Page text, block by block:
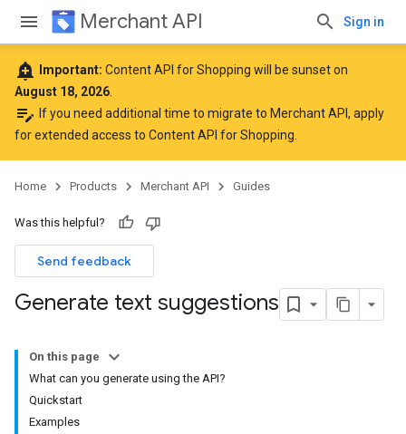
Merchant API Sign in
add_alert Important: Content API for Shopping will be sunset on
August 18, 2026
edit_note If you need additional time to migrate to Merchant API, apply
for extended access to Content API for Shopping
Home Products Merchant API Guides
Was this helpful?
Send feedback
Generate text suggestions
On this page
What can you generate using the API?
Quickstart
Examples